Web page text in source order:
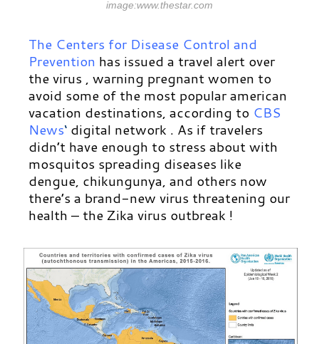
image:www.thestar.com
The Centers for Disease Control and
Prevention has issued a travel alert over
the virus , warning pregnant women to
avoid some of the most popular american
vacation destinations, according to CBS
News‘ digital network . As if travelers
didn’t have enough to stress about with
mosquitos spreading diseases like
dengue, chikungunya, and others now
there’s a brand-new virus threatening our
health – the Zika virus outbreak !